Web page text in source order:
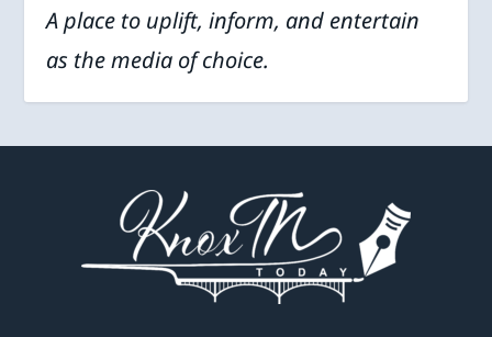
A place to uplift, inform, and entertain
as the media of choice.